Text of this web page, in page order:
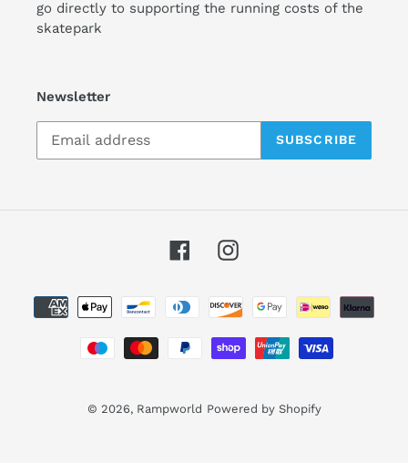
go directly to supporting the running costs of the
skatepark
Newsletter
SUBSCRIBE
FacebookInstagram
Payment
methods
© 2026, Rampworld Powered by Shopify